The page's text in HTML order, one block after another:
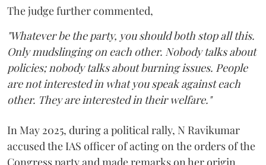
The judge further commented,
"Whatever be the party, you should both stop all this.
Only mudslinging on each other. Nobody talks about
policies; nobody talks about burning issues. People
are not interested in what you speak against each
other. They are interested in their welfare."
In May 2025, during a political rally, N Ravikumar
accused the IAS officer of acting on the orders of the